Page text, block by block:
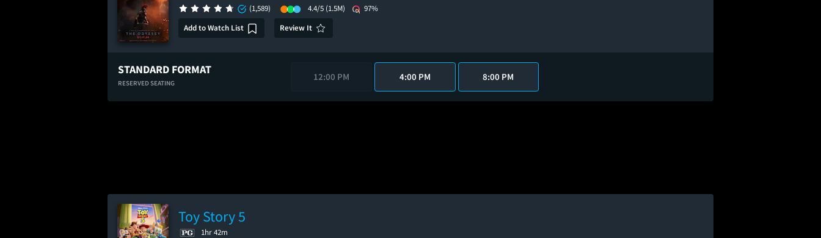
(1,589)
4.4/5 (1.5M)
97%
Add to Watch List
Review It
STANDARD FORMAT
RESERVED SEATING
12:00 PM 4:00 PM 8:00 PM
Toy Story 5
1hr 42m